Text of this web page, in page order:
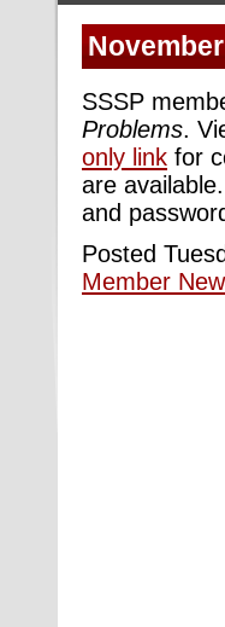
SSSP
Problems.
only link for
are
and
Posted
Member